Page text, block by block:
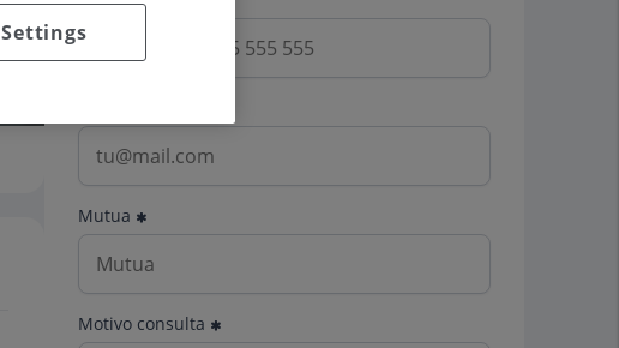
Mutua
Motivo consulta
Settings